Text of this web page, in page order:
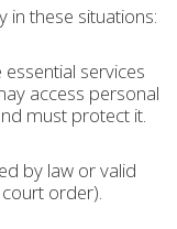
in these situations:
services
access personal
must protect it.
by law or valid
order).